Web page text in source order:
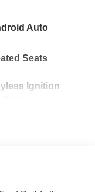
Auto
Seats
Ignition